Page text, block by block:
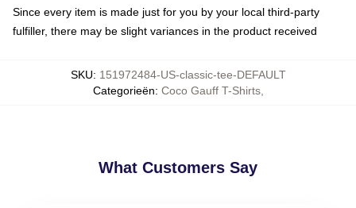
Since every item is made just for you by your local third-party
fulfiller, there may be slight variances in the product received
SKU: 151972484-US-classic-tee-DEFAULT
Categorieën: Coco Gauff T-Shirts,
What Customers Say